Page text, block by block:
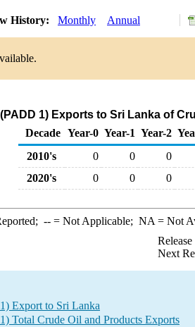
History: Monthly Annual
1) Exports to Sri Lanka of
Decade Year-0 Year-1 Year-2
2010's
0 0
0
2020's
0 0 0
--= Not Applicable; NA = Not
Next
Export to Sri Lanka
Total Crude Oil and Products Exports